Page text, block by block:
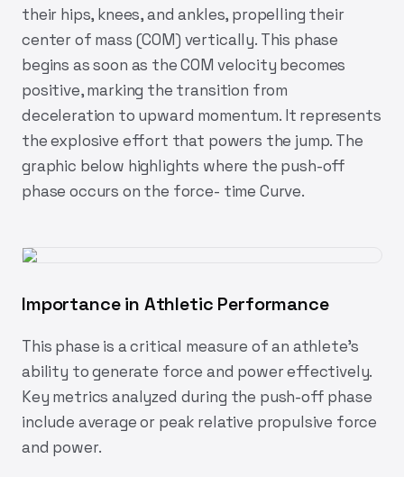
their hips, knees, and ankles, propelling their
center of mass (COM) vertically. This phase
begins as soon as the COM velocity becomes
positive, marking the transition from
deceleration to upward momentum. It represents
the explosive effort that powers the jump. The
graphic below highlights where the push-off
phase occurs on the force- time Curve.
Importance in Athletic Performance
This phase is a critical measure of an athlete's
ability to generate force and power effectively.
Key metrics analyzed during the push-off phase
include average or peak relative propulsive force
and power.